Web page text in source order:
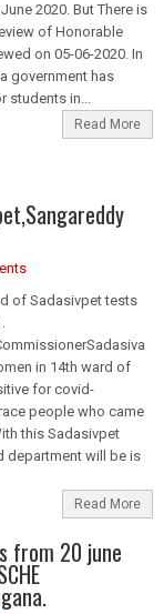
2020. But There is
of Honorable
on 05-06-2020. In
government has
students in...
Read More
of Sadasivpet tests
in 14th ward of
for covid-
people who came
this Sadasivpet
department will be is
Read More
from 20 june